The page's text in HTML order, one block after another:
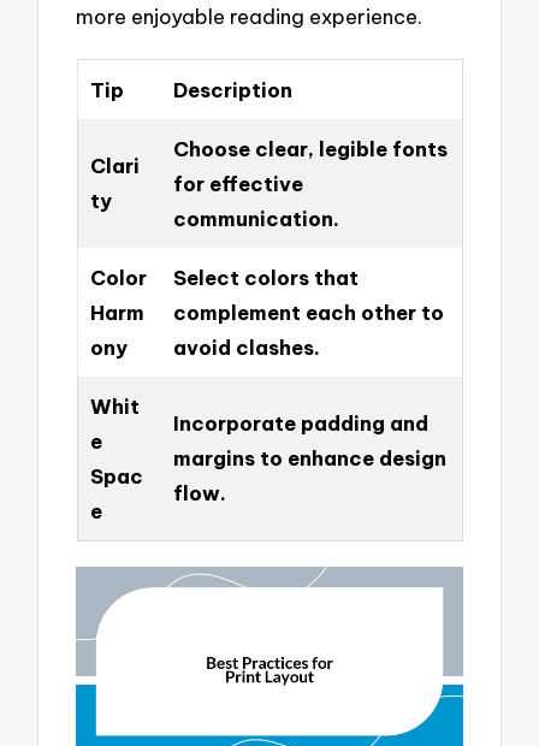
more enjoyable reading experience.
Tip Description
Clari
ty
Choose clear, legible fonts
for effective
communication.
Color
Harm
ony
Select colors that
complement each other to
avoid clashes.
Whit
e
Spac
e
Incorporate padding and
margins to enhance design
flow.